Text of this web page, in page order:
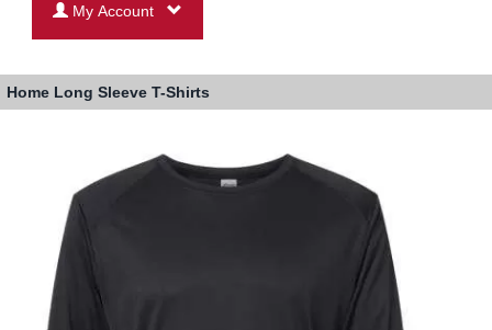
My Account
Home Long Sleeve T-Shirts